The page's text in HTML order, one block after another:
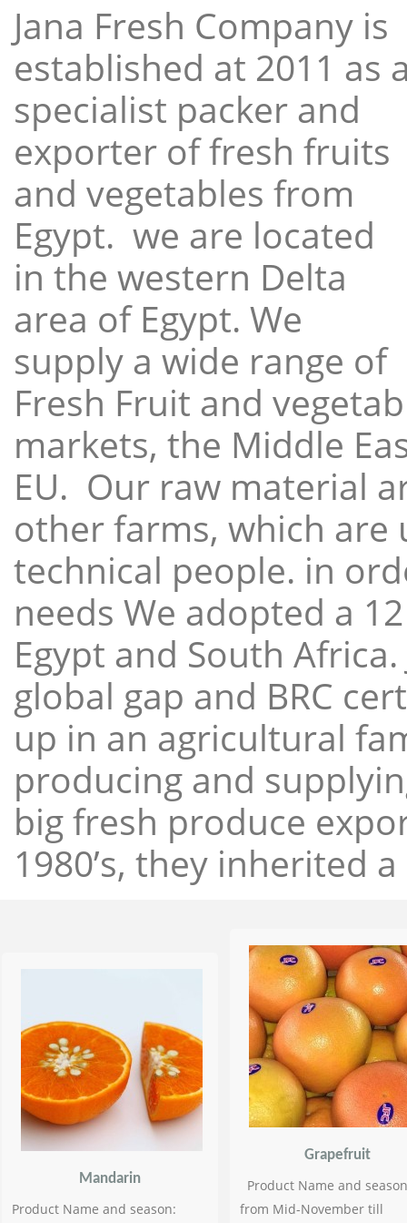
Jana Fresh Company is
established at 2011 as
specialist packer and
exporter of fresh fruits
and vegetables from
Egypt. we are located
in the western Delta
area of Egypt. We
supply a wide range of
Fresh Fruit and
markets, the Middle
EU. Our raw material
other farms, which
technical people. in
needs We adopted a
Egypt and South
global gap and BRC
up in an agricultural
producing and
big fresh produce
1980’s, they inherited
Mandarin
Product Name and season:
Grapefruit
Product Name and
from Mid-November till